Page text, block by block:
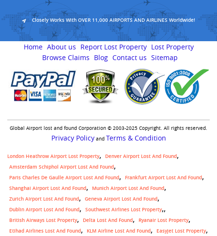
Closely Works With OVER 11,000 AIRPORTS AND AIRLINES Worldwide!
Home About us Report Lost Property Lost Property
Browse Claims
Blog Contact us Sitemap
Global Airport lost and found Corporation © 2003-2025 Copyright. All rights reserved.
Privacy Policyand Terms & Condition
London Heathrow Airport Lost Property
Denver Airport Lost And Found
Amsterdam Schiphol Airport Lost And Found
Paris Charles De Gaulle Airport Lost And Found
Frankfurt Airport Lost And Found
Shanghai Airport Lost And Found
Munich Airport Lost And Found
Zurich Airport Lost And Found
Geneva Airport Lost And Found
Dublin Airport Lost And Found
Southwest Airlines Lost Property,
British Airways Lost Property Delta Lost And Found
Ryanair Lost Property
Etihad Airlines Lost And Found
KLM Airline Lost And Found Easyjet Lost Property